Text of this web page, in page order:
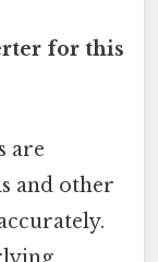
for this
are
and other